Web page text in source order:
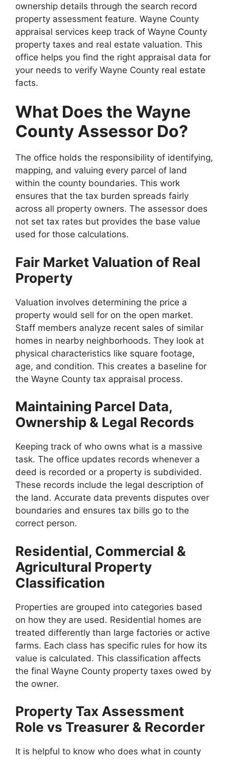
ownership details through the search record
property assessment feature. Wayne County
appraisal services keep track of Wayne County
property taxes and real estate valuation. This
office helps you find the right appraisal data for
your needs to verify Wayne County real estate
facts.
What Does the Wayne
County Assessor Do?
The office holds the responsibility of identifying,
mapping, and valuing every parcel of land
within the county boundaries. This work
ensures that the tax burden spreads fairly
across all property owners. The assessor does
not set tax rates but provides the base value
used for those calculations.
Fair Market Valuation of Real
Property
Valuation involves determining the price a
property would sell for on the open market.
Staff members analyze recent sales of similar
homes in nearby neighborhoods. They look at
physical characteristics like square footage,
age, and condition. This creates a baseline for
the Wayne County tax appraisal process.
Maintaining Parcel Data,
Ownership & Legal Records
Keeping track of who owns what is a massive
task. The office updates records whenever a
deed is recorded or a property is subdivided.
These records include the legal description of
the land. Accurate data prevents disputes over
boundaries and ensures tax bills go to the
correct person.
Residential, Commercial &
Agricultural Property
Classification
Properties are grouped into categories based
on how they are used. Residential homes are
treated differently than large factories or active
farms. Each class has specific rules for how its
value is calculated. This classification affects
the final Wayne County property taxes owed by
the owner.
Property Tax Assessment
Role vs Treasurer & Recorder
It is helpful to know who does what in county